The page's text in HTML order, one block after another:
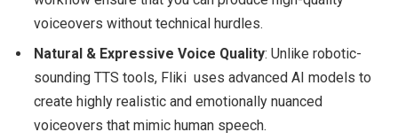
voiceovers without technical hurdles.
Natural & Expressive Voice Quality: Unlike robotic-
sounding TTS tools, Fliki uses advanced AI models to
create highly realistic and emotionally nuanced
voiceovers that mimic human speech.